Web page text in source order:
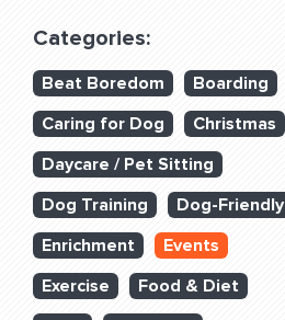
Categories:
Beat Boredom
Boarding
Caring for Dog
Christmas
Daycare / Pet Sitting
Dog Training
Dog-Friendly
Enrichment
Events
Exercise
Food & Diet